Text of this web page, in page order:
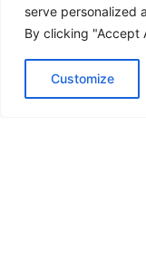
serve personalized
By clicking "Accept
Customize